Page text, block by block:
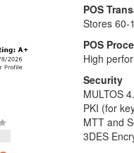
POS
Stores 60-
POS
High
Security
MULTOS
PKI (for
MTT and
3DES